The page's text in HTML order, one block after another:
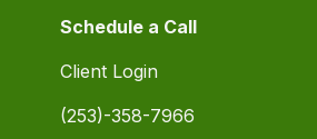
Schedule a Call
Client Login
(253)-358-7966